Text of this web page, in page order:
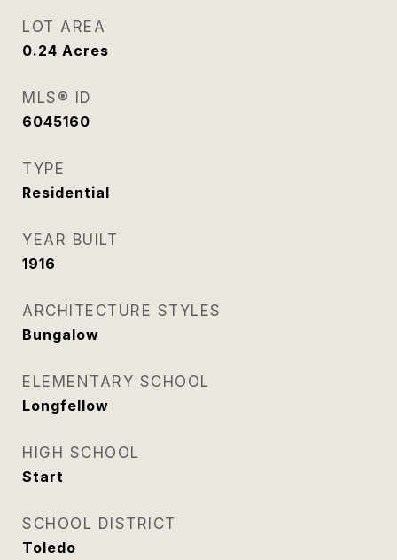
LOT AREA
0.24 Acres
MLS® ID
6045160
TYPE
Residential
YEAR BUILT
1916
ARCHITECTURE STYLES
Bungalow
ELEMENTARY SCHOOL
Longfellow
HIGH SCHOOL
Start
SCHOOL DISTRICT
Toledo